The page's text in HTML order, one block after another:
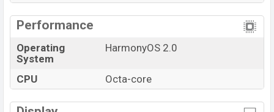
Performance
Operating
System
HarmonyOS 2.0
CPU Octa-core